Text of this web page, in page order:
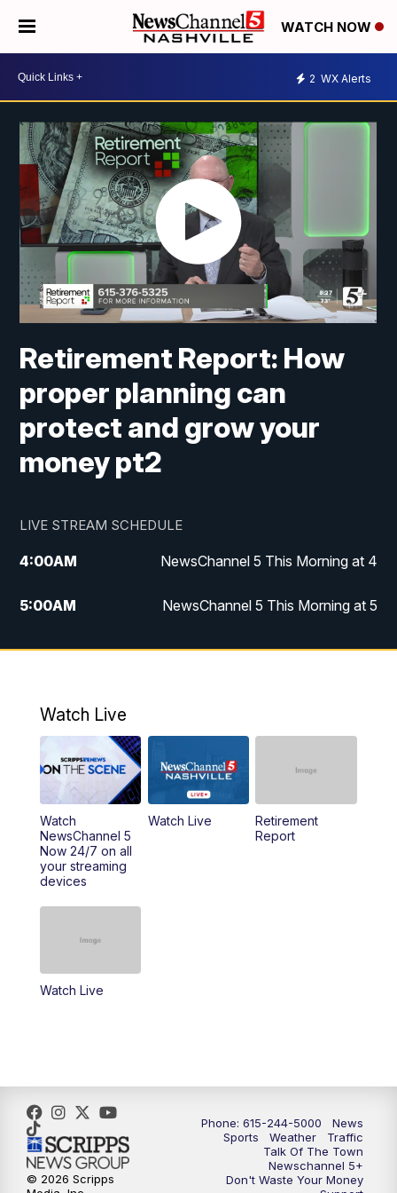
WATCH NOW
2 WX Alerts
Retirement Report: How
proper planning can
protect and grow your
money pt2
LIVE STREAM SCHEDULE
4:00AM NewsChannel 5 This Morning at 4
5:00AM NewsChannel 5 This Morning at 5
6:00AM NewsChannel 5 This Morning at 6
9:00AM NewsChannel 5 This Morning at 9 a.m.
10:00AM Replay: NewsChannel 5 This Morning at 9
11:00AM Talk of the Town
11:30AM
6:30PM NewsChannel 5 at 6:30 p.m.
7:00PM Replay: NewsChannel 5 at 6 p.m.
Watch Live
Watch
NewsChannel 5
Now 24/7 on all
your streaming
devices
Watch Live
Retirement
Report
Watch Live
Phone: 615-244-5000
News
Sports
Weather
Traffic
Talk Of The Town
Newschannel 5+
Don't Waste Your Money
© 2026 Scripps